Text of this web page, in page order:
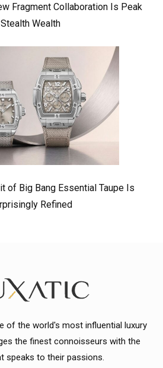
Fragment Collaboration Is Peak
Stealth Wealth
of Big Bang Essential Taupe Is
Refined
of the world's most influential luxury
the finest connoisseurs with the
speaks to their passions.